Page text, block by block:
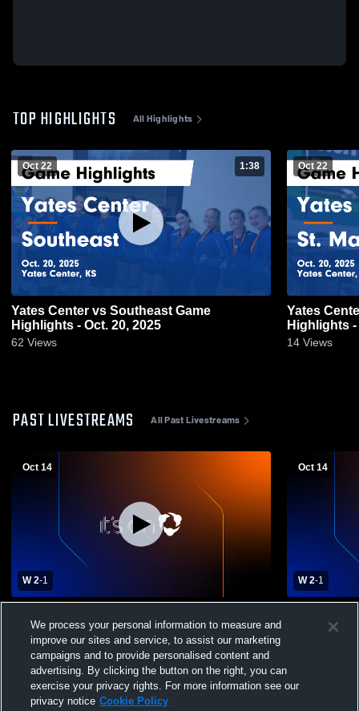
TOP HIGHLIGHTS All Highlights
Oct 22 1:38
Yates Center vs Southeast Game
Highlights - Oct. 20, 2025
62 Views
Oct 22
Yates Center vs St. Mary's-Colgan
Highlights -
14 Views
PAST LIVESTREAMS All Past Livestreams
Oct 14
W 2-1
Girls' Varsity Volleyball
Oct 14
W 2-1
Girls'
We process your personal information to measure and
improve our sites and service, to assist our marketing
campaigns and to provide personalised content and
advertising. By clicking the button on the right, you can
exercise your privacy rights. For more information see our
privacy notice Cookie Policy